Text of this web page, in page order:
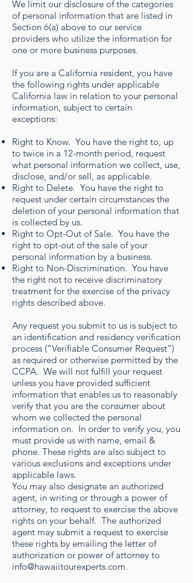
We limit our disclosure of the categories
of personal information that are listed in
Section 6(a) above to our service
providers who utilize the information for
one or more business purposes.
If you are a California resident, you have
the following rights under applicable
California law in relation to your personal
information, subject to certain
exceptions:
Right to Know. You have the right to, up
to twice in a 12-month period, request
what personal information we collect, use,
disclose, and/or sell, as applicable.
Right to Delete. You have the right to
request under certain circumstances the
deletion of your personal information that
is collected by us.
Right to Opt-Out of Sale. You have the
right to opt-out of the sale of your
personal information by a business.
Right to Non-Discrimination. You have
the right not to receive discriminatory
treatment for the exercise of the privacy
rights described above.
Any request you submit to us is subject to
an identification and residency verification
process (“Verifiable Consumer Request”)
as required or otherwise permitted by the
CCPA. We will not fulfill your request
unless you have provided sufficient
information that enables us to reasonably
verify that you are the consumer about
whom we collected the personal
information on. In order to verify you, you
must provide us with name, email &
phone. These rights are also subject to
various exclusions and exceptions under
applicable laws.
You may also designate an authorized
agent, in writing or through a power of
attorney, to request to exercise the above
rights on your behalf. The authorized
agent may submit a request to exercise
these rights by emailing the letter of
authorization or power of attorney to
info@hawaiitourexperts.com.